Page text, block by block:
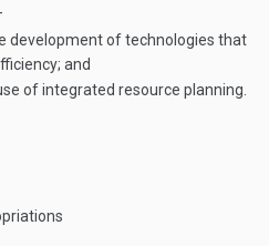
development of technologies that
and
of integrated resource planning.